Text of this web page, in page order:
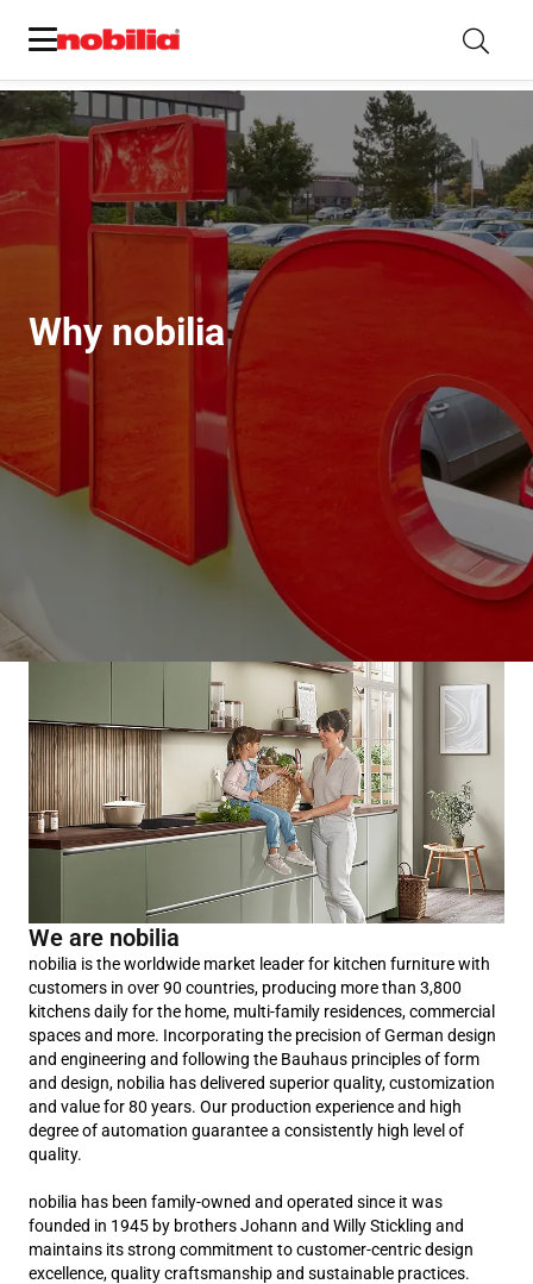
Why nobilia
We are nobilia
nobilia is the worldwide market leader for kitchen furniture with
customers in over 90 countries, producing more than 3,800
kitchens daily for the home, multi-family residences, commercial
spaces and more. Incorporating the precision of German design
and engineering and following the Bauhaus principles of form
and design, nobilia has delivered superior quality, customization
and value for 80 years. Our production experience and high
degree of automation guarantee a consistently high level of
quality.
nobilia has been family-owned and operated since it was
founded in 1945 by brothers Johann and Willy Stickling and
maintains its strong commitment to customer-centric design
excellence, quality craftsmanship and sustainable practices.